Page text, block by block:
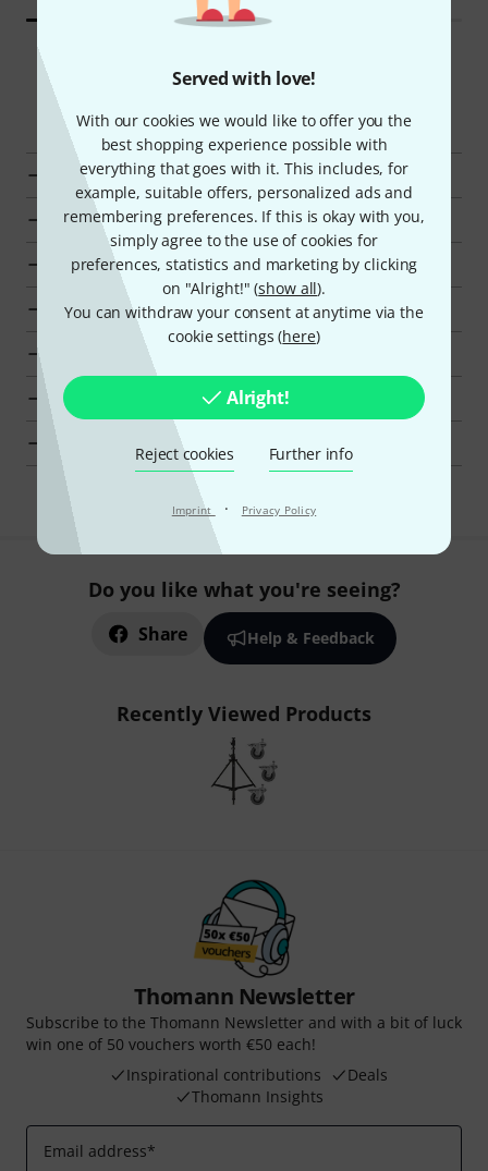
Served with love!
With our cookies we would like to offer you the
best shopping experience possible with
everything that goes with it. This includes, for
example, suitable offers, personalized ads and
remembering preferences. If this is okay with you,
simply agree to the use of cookies for
preferences, statistics and marketing by clicking
on "Alright!" (show all).
You can withdraw your consent at anytime via the
cookie settings (here)
Alright!
Reject cookies Further info
Imprint · Privacy Policy
Smart Navigator
Eurolite Lighting Stands at a glance
Display Lighting Stands from kr 3500 - kr 4000
Go to product group Lighting Stands
Go to product group Lighting Hardware
Go to product group Lighting and Stage
Show manufacturer details for Eurolite
Eurolite Lighting and Stage at a glance
Do you like what you're seeing?
Share Help & Feedback
Recently Viewed Products
Thomann Newsletter
Subscribe to the Thomann Newsletter and with a bit of luck
win one of 50 vouchers worth €50 each!
Inspirational contributions
Deals
Thomann Insights
Email address*